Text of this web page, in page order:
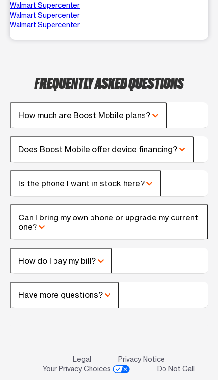
Walmart Supercenter
Walmart Supercenter
Walmart Supercenter
FREQUENTLY ASKED QUESTIONS
How much are Boost Mobile plans?
Does Boost Mobile offer device financing?
Is the phone I want in stock here?
Can I bring my own phone or upgrade my current
one?
How do I pay my bill?
Have more questions?
Legal
Privacy Notice
Your Privacy Choices
Do Not Call